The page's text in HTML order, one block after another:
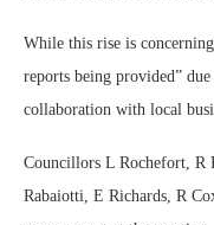
While this rise is
reports being provided”
collaboration with local
Councillors L Rochefort, R
Rabaiotti, E Richards, R